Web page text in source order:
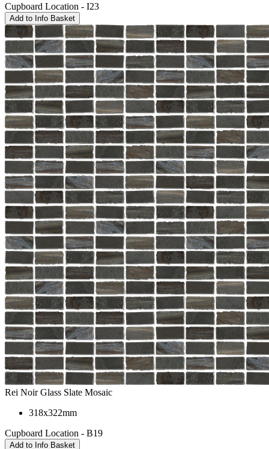
Cupboard Location - I23
Rei Noir Glass Slate Mosaic
318x322mm
Cupboard Location - B19